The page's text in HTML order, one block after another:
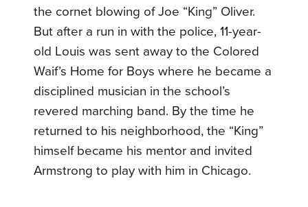
the cornet blowing of Joe “King” Oliver.
But after a run in with the police, 11-year-
old Louis was sent away to the Colored
Waif’s Home for Boys where he became a
disciplined musician in the school’s
revered marching band. By the time he
returned to his neighborhood, the “King”
himself became his mentor and invited
Armstrong to play with him in Chicago.